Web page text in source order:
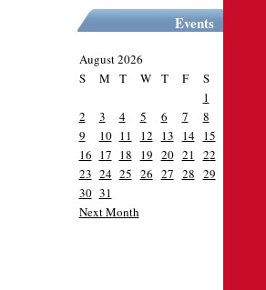
Events
August 2026
S
M T W T F
S
1
2
3 4 5 6 7
8
9
10 11 12 13 14 15
16 17 18 19 20 21
22
23 24 25 26 27 28 29
30 31
Next Month